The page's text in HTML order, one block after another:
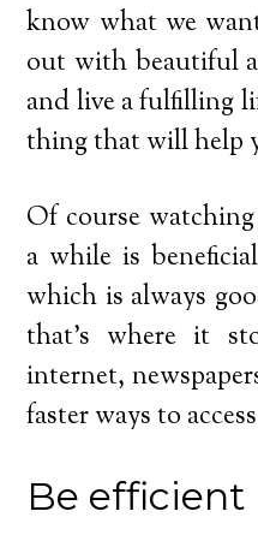
know what we
out with beautiful
and live a fulfilling
thing that will help
Of course
a while is
which is always
that’s where it
internet,
faster ways to
Be efficient